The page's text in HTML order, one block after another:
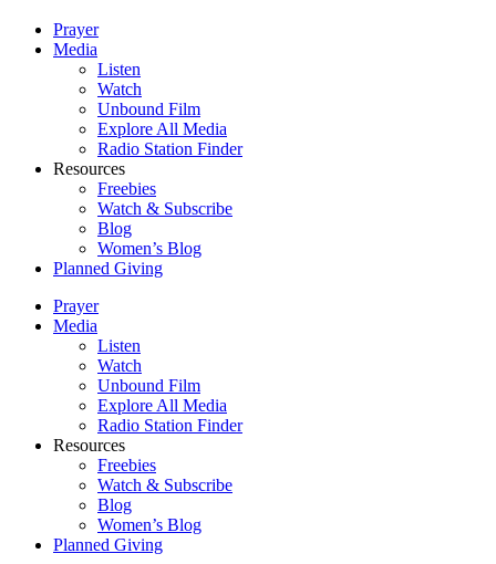
Prayer
Media
Listen
Watch
Unbound Film
Explore All Media
Radio Station Finder
Resources
Freebies
Watch & Subscribe
Blog
Women’s Blog
Planned Giving
Prayer
Media
Listen
Watch
Unbound Film
Explore All Media
Radio Station Finder
Resources
Freebies
Watch & Subscribe
Blog
Women’s Blog
Planned Giving